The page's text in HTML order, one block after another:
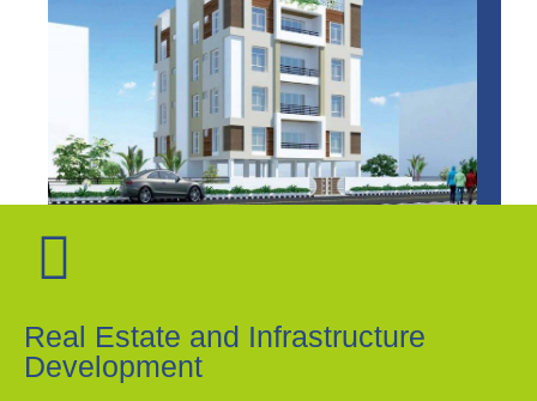
Real Estate and Infrastructure
Development